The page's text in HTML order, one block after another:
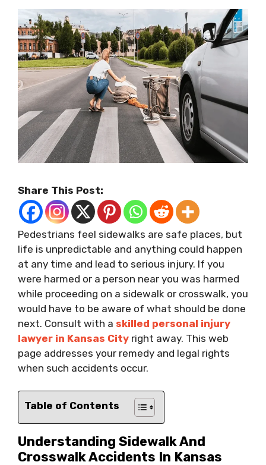
Share This Post:
Pedestrians feel sidewalks are safe places, but
life is unpredictable and anything could happen
at any time and lead to serious injury. If you
were harmed or a person near you was harmed
while proceeding on a sidewalk or crosswalk, you
would have to be aware of what should be done
next. Consult with a skilled personal injury
lawyer in Kansas City right away. This web
page addresses your remedy and legal rights
when such accidents occur.
Table of Contents
Understanding Sidewalk And
Crosswalk Accidents In Kansas